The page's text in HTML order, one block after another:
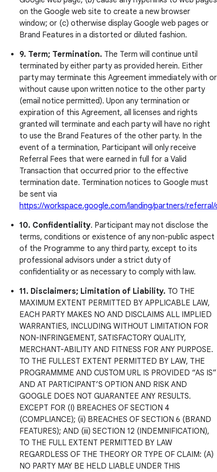
on the Google web site to create a new browser
window; or (c) otherwise display Google web pages or
Brand Features in a distorted or diluted fashion.
9. Term; Termination. The Term will continue until
terminated by either party as provided herein. Either
party may terminate this Agreement immediately with or
without cause upon written notice to the other party
(email notice permitted). Upon any termination or
expiration of this Agreement, all licenses and rights
granted will terminate and each party will have no right
to use the Brand Features of the other party. In the
event of a termination, Participant will only receive
Referral Fees that were earned in full for a Valid
Transaction that occurred prior to the effective
termination date. Termination notices to Google must
be sent via
https://workspace.google.com/landing/partners/
10. Confidentiality. Participant may not disclose the
terms, conditions or existence of any non-public aspect
of the Programme to any third party, except to its
professional advisors under a strict duty of
confidentiality or as necessary to comply with law.
11. Disclaimers; Limitation of Liability. TO THE
MAXIMUM EXTENT PERMITTED BY APPLICABLE LAW,
EACH PARTY MAKES NO AND DISCLAIMS ALL IMPLIED
WARRANTIES, INCLUDING WITHOUT LIMITATION FOR
NON-INFRINGEMENT, SATISFACTORY QUALITY,
MERCHANT-ABILITY AND FITNESS FOR ANY PURPOSE.
TO THE FULLEST EXTENT PERMITTED BY LAW, THE
PROGRAMMME AND CUSTOM URL IS PROVIDED “AS IS”
AND AT PARTICIPANT’S OPTION AND RISK AND
GOOGLE DOES NOT GUARANTEE ANY RESULTS.
EXCEPT FOR (I) BREACHES OF SECTION 4
(COMPLIANCE); (ii) BREACHES OF SECTION 6 (BRAND
FEATURES); AND (iii) SECTION 12 (INDEMNIFICATION),
TO THE FULL EXTENT PERMITTED BY LAW
REGARDLESS OF THE THEORY OR TYPE OF CLAIM: (A)
NO PARTY MAY BE HELD LIABLE UNDER THIS